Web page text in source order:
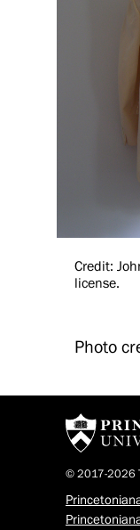
Credit:
license.
Photo
© 2017-2026